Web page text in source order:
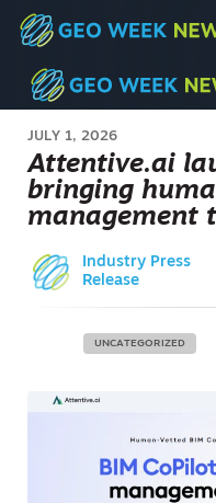
JULY 1, 2026
Attentive.ai
bringing
management
Industry Press
Release
UNCATEGORIZED